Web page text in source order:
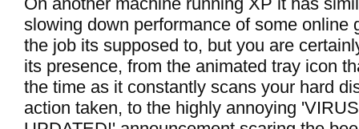
slowing down performance of some online
the job its supposed to, but you are
its presence, from the animated tray icon
the time as it constantly scans your hard
action taken, to the highly annoying